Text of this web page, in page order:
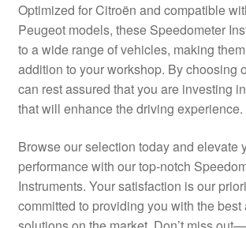
Terms & Conditions
Worldwide shipping
Optimized for Citroën and compatible
Peugeot models, these Speedometer
to a wide range of vehicles, making
addition to your workshop. By choosing
can rest assured that you are investing
that will enhance the driving experience.
Browse our selection today and elevate
performance with our top-notch
Instruments. Your satisfaction is our
committed to providing you with the best